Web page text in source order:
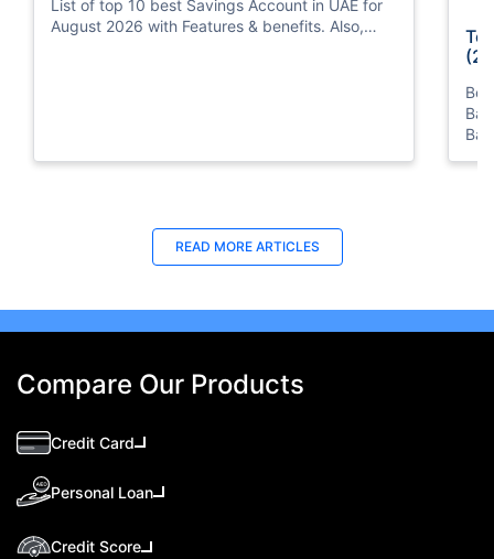
List of top 10 best Savings Account in UAE for
August 2026 with Features & benefits. Also,
READ MORE ARTICLES
Compare Our Products
Credit Card
Personal Loan
Credit Score